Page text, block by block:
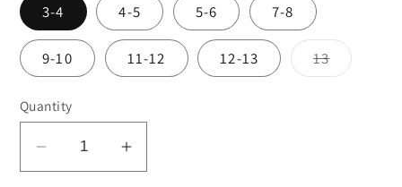
3-4 4-5 5-6 7-8
9-10 11-12 12-13 13Variant
sold
Quantity
Decrease
Increase